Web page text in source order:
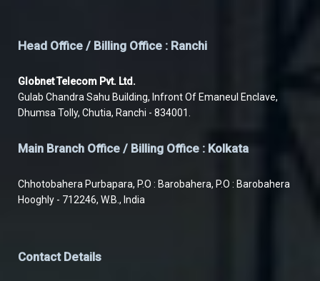
Head Office / Billing Office : Ranchi
Globnet Telecom Pvt. Ltd.
Gulab Chandra Sahu Building, Infront Of Emaneul Enclave,
Dhumsa Tolly, Chutia, Ranchi - 834001.
Main Branch Office / Billing Office : Kolkata
Chhotobahera Purbapara, P.O : Barobahera, P.O : Barobahera
Hooghly - 712246, W.B., India
ContactDetails